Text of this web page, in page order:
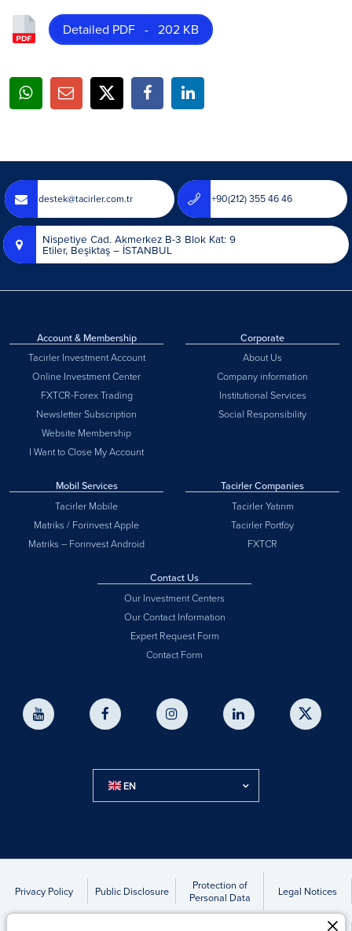
Detailed PDF - 202 KB
destek@tacirler.com.tr +90(212) 355 46 46
Nispetiye Cad. Akmerkez B-3 Blok Kat: 9
Etiler, Beşiktaş – İSTANBUL
Account & Membership
Tacirler Investment Account
Online Investment Center
FXTCR-Forex Trading
Newsletter Subscription
Website Membership
I Want to Close My Account
Corporate
About Us
Company information
Institutional Services
Social Responsibility
Mobil Services
Tacirler Mobile
Matriks / Forinvest Apple
Matriks – Forinvest Android
Tacirler Companies
Tacirler Yatırım
Tacirler Portföy
FXTCR
Contact Us
Our Investment Centers
Our Contact Information
Expert Request Form
Contact Form
EN
Privacy Policy Public Disclosure
Protection of
Personal Data
Legal Notices